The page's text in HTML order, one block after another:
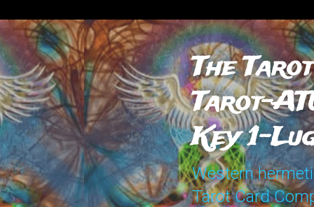
The
Tarot-
Key 1-
Western
Tarot Card